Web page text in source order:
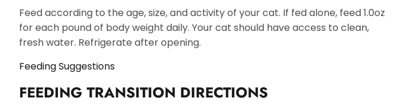
Feed according to the age, size, and activity of your cat. If fed alone, feed 1.0oz
for each pound of body weight daily. Your cat should have access to clean,
fresh water. Refrigerate after opening.
Feeding Suggestions
FEEDING TRANSITION DIRECTIONS